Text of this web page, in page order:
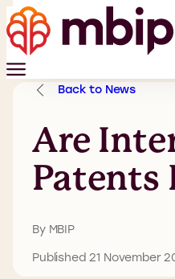
Back to News
Are
Patents
By MBIP
Published 21 November